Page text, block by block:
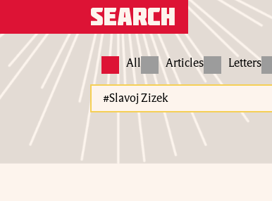
Search
All Articles Letters